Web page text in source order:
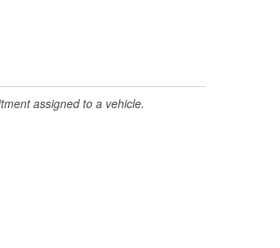
assigned to a vehicle.